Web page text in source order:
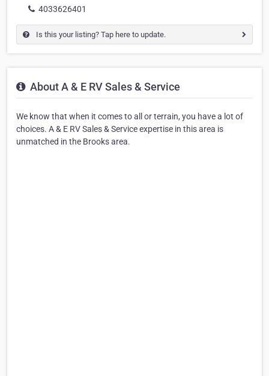
4033626401
Is this your listing? Tap here to update.
About A & E RV Sales & Service
We know that when it comes to all or terrain, you have a lot of
choices. A & E RV Sales & Service expertise in this area is
unmatched in the Brooks area.